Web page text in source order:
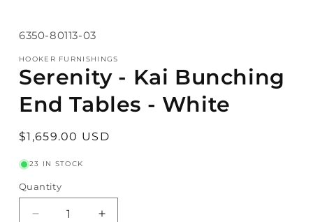
SKU:
6350-80113-03
HOOKER FURNISHINGS
Serenity - Kai Bunching
End Tables - White
Regular
$1,659.00 USD
23 IN STOCK
Quantity